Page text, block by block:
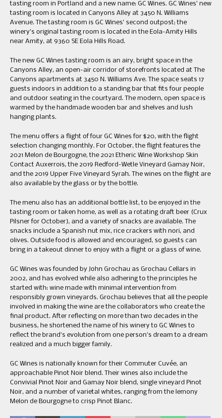
tasting room in Portland and a new name: GC Wines. GC Wines’ new
tasting room is located in Canyons Alley at 3450 N. Williams
Avenue. The tasting room is GC Wines’ second outpost; the
winery’s original tasting room is located in the Eola-Amity Hills
near Amity, at 9360 SE Eola Hills Road.
The new GC Wines tasting room is an airy, bright space in the
Canyons Alley, an open-air corridor of storefronts located at The
Canyons apartments at 3450 N. Williams Ave. The space seats 17
guests indoors in addition to a standing bar that fits four people
and outdoor seating in the courtyard. The modern, open space is
warmed by the handmade wooden bar and shelves and lush
hanging plants.
The menu offers a flight of four GC Wines for $20, with the flight
selection changing monthly. For October, the flight features the
2021 Melon de Bourgogne, the 2021 Etheric Wine Workshop Skin
Contact Auxerrois, the 2019 Redford-Wetle Vineyard Gamay Noir,
and the 2019 Upper Five Vineyard Syrah. The wines on the flight are
also available by the glass or by the bottle.
The menu also has an additional bottle list, to be enjoyed in the
tasting room or taken home, as well as a rotating draft beer (Crux
Pilsner for October), and a variety of snacks are available. The
snacks include a Spanish nut mix, rice crackers with nori, and
olives. Outside food is allowed and encouraged, so guests can
bring in a takeout dinner to enjoy with a flight or a glass of wine.
GC Wines was founded by John Grochau as Grochau Cellars in
2002, and has evolved while also adhering to the principles he
started with: wine made with minimal intervention from
responsibly grown vineyards. Grochau believes that all the people
involved in making the wine are the collaborators who create the
final product. After reflecting on more than two decades in the
business, he shortened the name of his winery to GC Wines to
reflect the brand’s evolution from one person’s dream to a dream
realized and a much bigger family.
GC Wines is nationally known for their Commuter Cuvée, an
approachable Pinot Noir blend. Their wines also include the
Convivial Pinot Noir and Gamay Noir blend, single vineyard Pinot
Noir, and a number of varietal whites, ranging from the lemony
Melon de Bourgogne to crisp Pinot Blanc.